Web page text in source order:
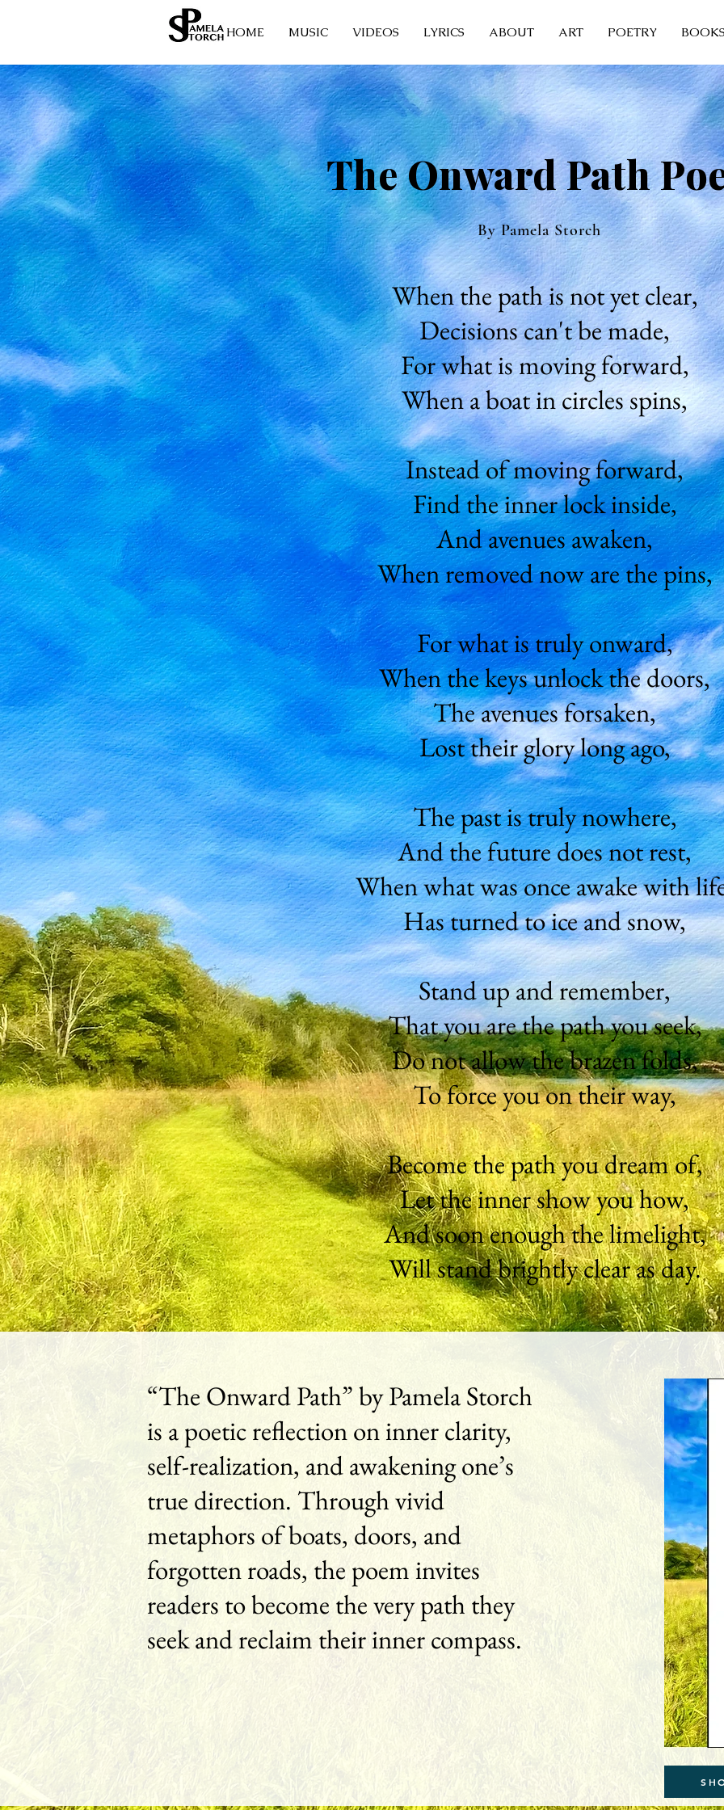
HOME MUSIC VIDEOS LYRICS ABOUT ART POETRY
The Onward Path
By Pamela Storch
When the path is not yet clear,
Decisions can't be made,
For what is moving forward,
When a boat in circles spins,
Instead of moving forward,
Find the inner lock inside,
And avenues awaken,
When removed now are the pins,
For what is truly onward,
When the keys unlock the doors,
The avenues forsaken,
Lost their glory long ago,
The past is truly nowhere,
And the future does not rest,
When what was once awake with
Has turned to ice and snow,
Stand up and remember,
That you are the path you seek,
Do not allow the brazen folds,
To force you on their way,
Become the path you dream of,
Let the inner show you how,
And soon enough the limelight,
Will stand brightly clear as day.
“The Onward Path” by Pamela Storch
is a poetic reflection on inner clarity,
self-realization, and awakening one’s
true direction. Through vivid
metaphors of boats, doors, and
forgotten roads, the poem invites
readers to become the very path they
seek and reclaim their inner compass.